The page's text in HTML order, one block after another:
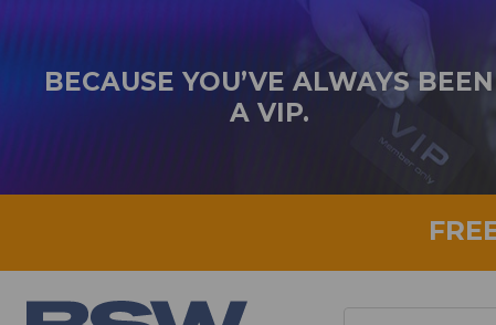
BECAUSE YOU’VE ALWAYS BEEN
A VIP.